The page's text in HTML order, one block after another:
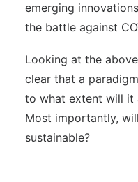
emerging
the battle against
Looking at the
clear that a
to what extent will it
Most importantly,
sustainable?